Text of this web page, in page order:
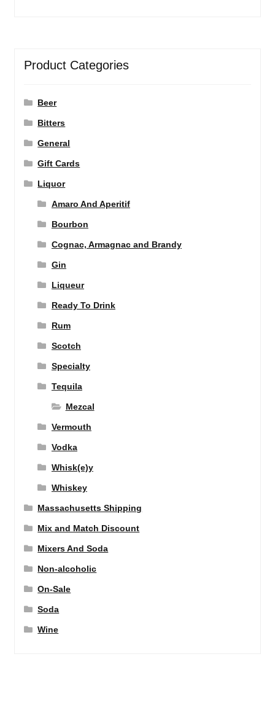
Product Categories
Beer
Bitters
General
Gift Cards
Liquor
Amaro And Aperitif
Bourbon
Cognac, Armagnac and Brandy
Gin
Liqueur
Ready To Drink
Rum
Scotch
Specialty
Tequila
Mezcal
Vermouth
Vodka
Whisk(e)y
Whiskey
Massachusetts Shipping
Mix and Match Discount
Mixers And Soda
Non-alcoholic
On-Sale
Soda
Wine